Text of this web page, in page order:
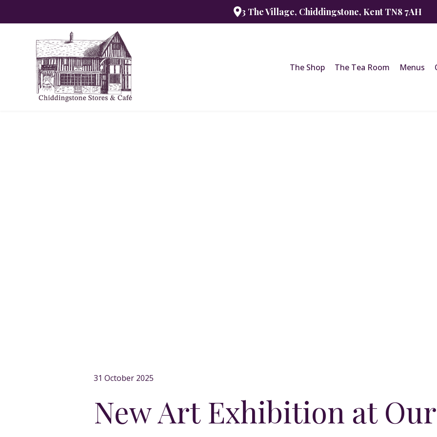
3 The Village, Chiddingstone, Kent TN8 7AH
The Shop The Tea Room Menus
31 October 2025
New Art Exhibition at